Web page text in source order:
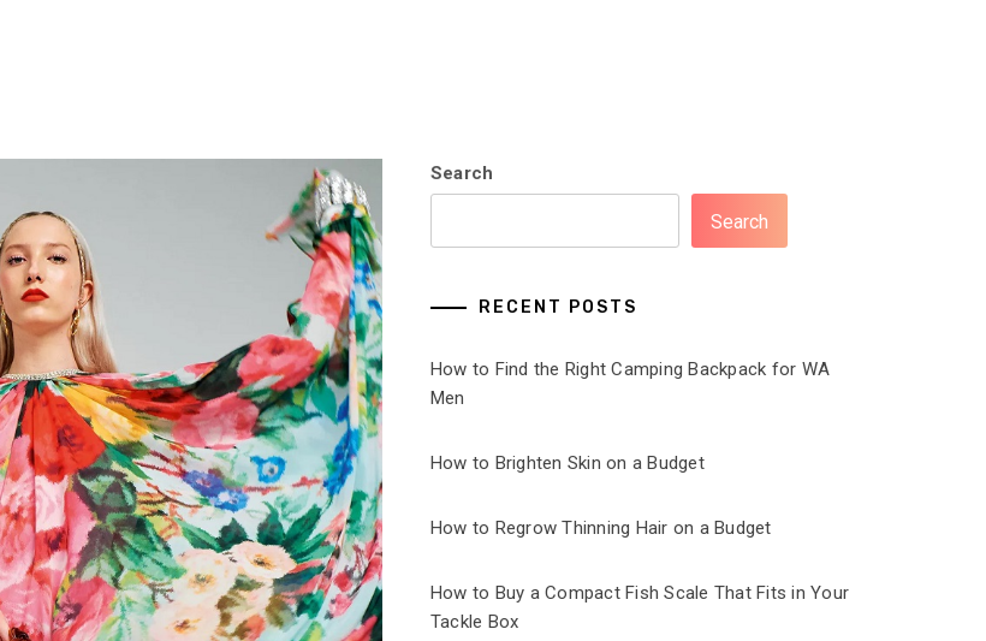
Search
Search
RECENT POSTS
How to Find the Right Camping Backpack for WA
Men
How to Brighten Skin on a Budget
How to Regrow Thinning Hair on a Budget
How to Buy a Compact Fish Scale That Fits in Your
Tackle Box